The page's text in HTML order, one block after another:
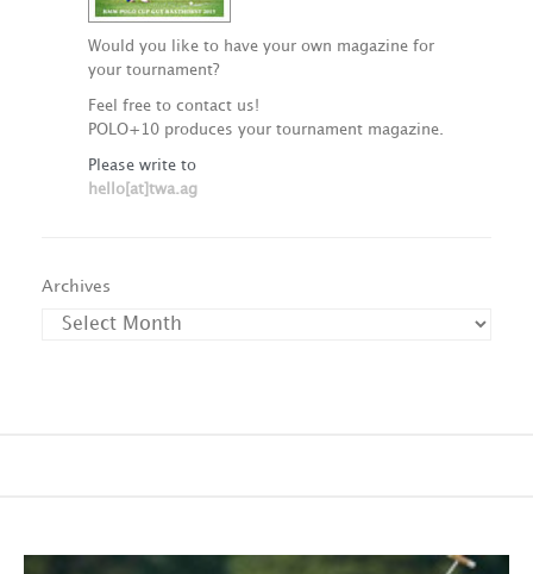
Would you like to have your own magazine for
your tournament?
Feel free to contact us!
POLO+10 produces your tournament magazine.
Please write to
hello[at]twa.ag
Archives